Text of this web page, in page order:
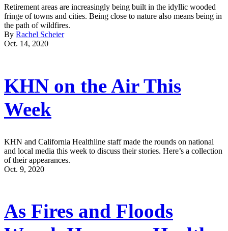
Retirement areas are increasingly being built in the idyllic wooded
fringe of towns and cities. Being close to nature also means being in
the path of wildfires.
By Rachel Scheier
Oct. 14, 2020
KHN on the Air This
Week
KHN and California Healthline staff made the rounds on national
and local media this week to discuss their stories. Here’s a collection
of their appearances.
Oct. 9, 2020
As Fires and Floods